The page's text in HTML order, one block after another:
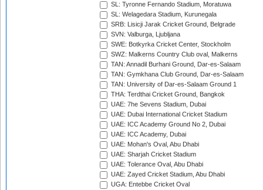
SL: Tyronne Fernando Stadium, Moratuwa
SL: Welagedara Stadium, Kurunegala
SRB: Lisicji Jarak Cricket Ground, Belgrade
SVN: Valburga, Ljubljana
SWE: Botkyrka Cricket Center, Stockholm
SWZ: Malkerns Country Club oval, Malkerns
TAN: Annadil Burhani Ground, Dar-es-Salaam
TAN: Gymkhana Club Ground, Dar-es-Salaam
TAN: University of Dar-es-Salaam Ground 1
THA: Terdthai Cricket Ground, Bangkok
UAE: 7he Sevens Stadium, Dubai
UAE: Dubai International Cricket Stadium
UAE: ICC Academy Ground No 2, Dubai
UAE: ICC Academy, Dubai
UAE: Mohan's Oval, Abu Dhabi
UAE: Sharjah Cricket Stadium
UAE: Tolerance Oval, Abu Dhabi
UAE: Zayed Cricket Stadium, Abu Dhabi
UGA: Entebbe Cricket Oval